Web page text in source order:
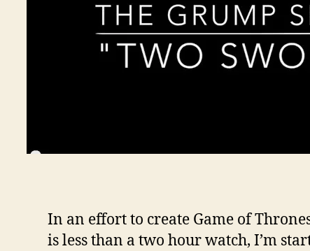
In an effort to create Game of
is less than a two hour watch, I’m